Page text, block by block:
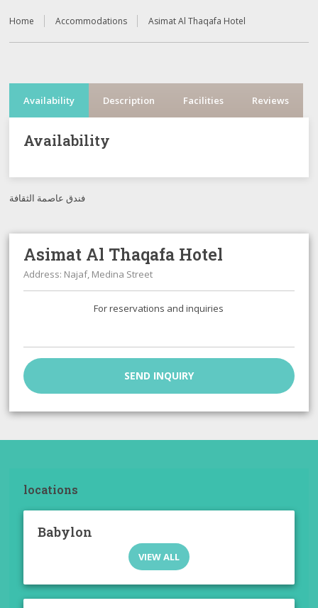
Home Accommodations Asimat Al Thaqafa Hotel
Availability Description Facilities Reviews
Availability
فندق عاصمة الثقافة
Asimat Al Thaqafa Hotel
Address: Najaf, Medina Street
For reservations and inquiries
SEND INQUIRY
locations
Babylon
VIEW ALL